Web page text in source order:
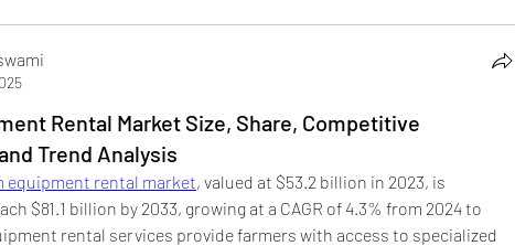
Rental Market Size, Share, Competitive
Trend Analysis
equipment rental market, valued at $53.2 billion in 2023, is
$81.1 billion by 2033, growing at a CAGR of 4.3% from 2024 to
rental services provide farmers with access to specialized